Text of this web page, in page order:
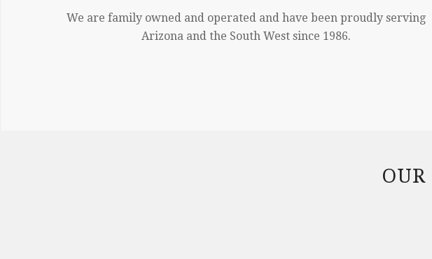
We are family owned and operated and have been proudly serving
Arizona and the South West since 1986.
OUR